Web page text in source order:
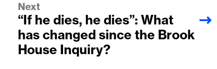
Next
“If he dies, he dies”: What
has changed since the Brook
House Inquiry?